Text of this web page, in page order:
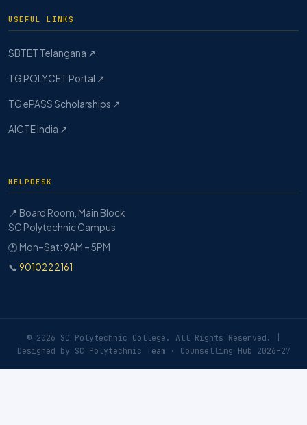
USEFUL LINKS
SBTET Telangana ↗
TG POLYCET Portal ↗
TG ePASS Scholarships ↗
AICTE India ↗
HELPDESK
📍 Board Room, Main Block
SC Polytechnic Campus
🕐 Mon–Sat: 9AM – 5PM
📞 9010222161
© 2026 SC Polytechnic College. All Rights Reserved. |
Designed by SC Polytechnic Team · Counselling Hub 2026–27